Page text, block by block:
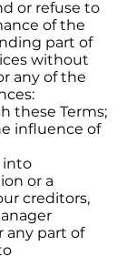
or refuse to
of the
part of
without
any of the
these Terms;
influence of
into
or a
creditors,
any part of